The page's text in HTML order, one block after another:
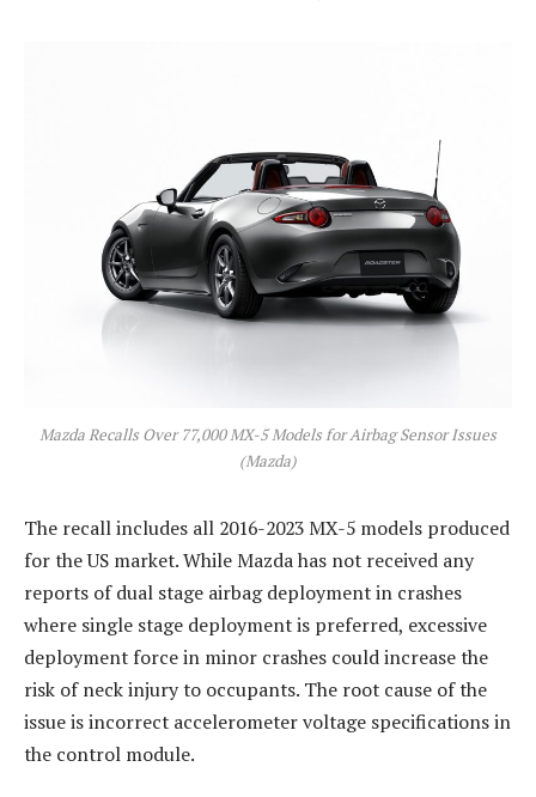
Mazda Recalls Over 77,000 MX-5 Models for Airbag Sensor Issues
(Mazda)
The recall includes all 2016-2023 MX-5 models produced
for the US market. While Mazda has not received any
reports of dual stage airbag deployment in crashes
where single stage deployment is preferred, excessive
deployment force in minor crashes could increase the
risk of neck injury to occupants. The root cause of the
issue is incorrect accelerometer voltage specifications in
the control module.